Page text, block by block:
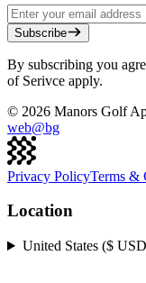
Subscribe
By subscribing you
of Serivce apply.
© 2026 Manors Golf
web@bg
Privacy PolicyTerms &
Location
United States ($